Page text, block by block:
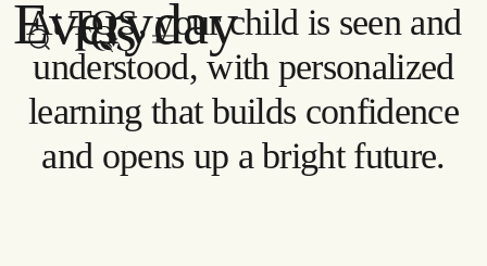
Skip to main content
Everyday
Watch now
At TQS, your child is seen and
understood, with personalized
learning that builds confidence
and opens up a bright future.